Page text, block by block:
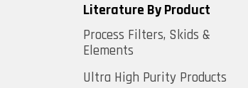
Literature By Product
Process Filters, Skids &
Elements
Ultra High Purity Products